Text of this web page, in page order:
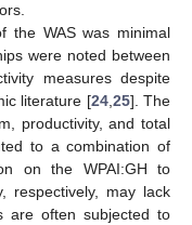
the WAS was minimal
were noted between
measures despite
literature [24,25]. The
productivity, and total
to a combination of
on the WPAI:GH to
respectively, may lack
are often subjected to